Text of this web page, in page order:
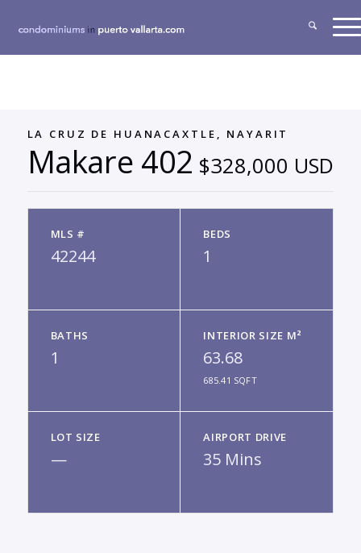
LA CRUZ DE HUANACAXTLE, NAYARIT
Makare 402 $328,000 USD
MLS #
42244
BEDS
1
BATHS
1
INTERIOR SIZE M²
63.68
685.41 SQFT
LOT SIZE
—
AIRPORT DRIVE
35 Mins